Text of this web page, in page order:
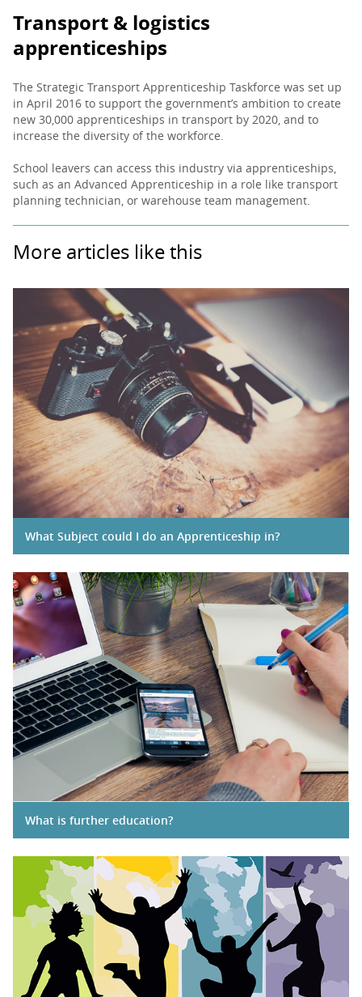
Transport & logistics
apprenticeships
The Strategic Transport Apprenticeship Taskforce was set up
in April 2016 to support the government’s ambition to create
new 30,000 apprenticeships in transport by 2020, and to
increase the diversity of the workforce.
School leavers can access this industry via apprenticeships,
such as an Advanced Apprenticeship in a role like transport
planning technician, or warehouse team management.
More articles like this
What Subject could I do an Apprenticeship in?
What is further education?